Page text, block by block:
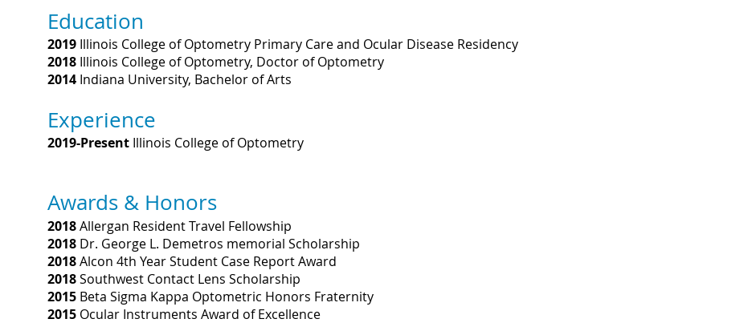
Education
2019Illinois College of Optometry Primary Care and Ocular Disease Residency
2018Illinois College of Optometry, Doctor of Optometry
2014Indiana University, Bachelor of Arts
Experience
2019-PresentIllinois College of Optometry
Awards & Honors
2018Allergan Resident Travel Fellowship
2018Dr. George L. Demetros memorial Scholarship
2018Alcon 4th Year Student Case Report Award
2018Southwest Contact Lens Scholarship
2015Beta Sigma Kappa Optometric Honors Fraternity
2015Ocular Instruments Award of Excellence